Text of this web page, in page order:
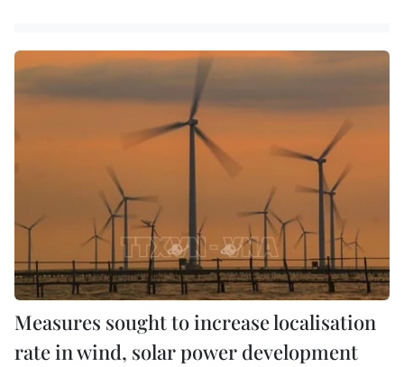
Measures sought to increase localisation
rate in wind, solar power development